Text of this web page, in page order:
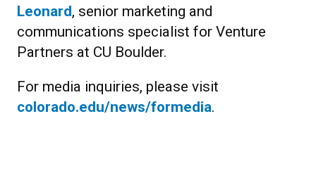
Leonard, senior marketing and
communications specialist for Venture
Partners at CU Boulder.
For media inquiries, please visit
colorado.edu/news/formedia.